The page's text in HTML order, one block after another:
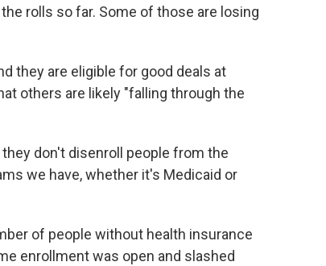
rolls so far. Some of those are losing
they are eligible for good deals at
others are likely "falling through the
don't disenroll people from the
we have, whether it's Medicaid or
of people without health insurance
enrollment was open and slashed